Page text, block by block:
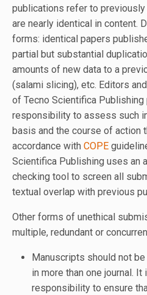
publications refer to
are nearly identical in content.
forms: identical papers
partial but substantial
amounts of new data to a
(salami slicing), etc. Editors
of Tecno Scientifica
responsibility to assess such
basis and the course of action
accordance with COPE
Scientifica Publishing uses an
checking tool to screen all
textual overlap with previous
Other forms of unethical
multiple, redundant or
Manuscripts should not
in more than one journal. It
responsibility to ensure